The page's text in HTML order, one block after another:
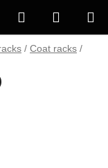
Search
CART
/ Coat racks /